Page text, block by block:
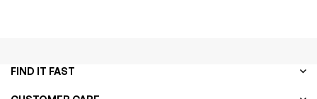
FIND IT FAST